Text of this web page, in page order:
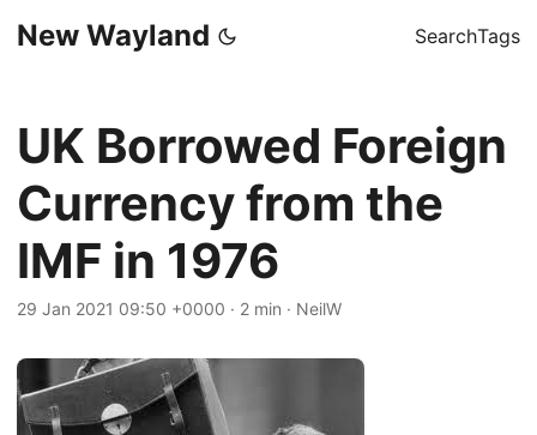
New Wayland SearchTags
UK Borrowed Foreign
Currency from the
IMF in 1976
29 Jan 2021 09:50 +0000 · 2 min · NeilW